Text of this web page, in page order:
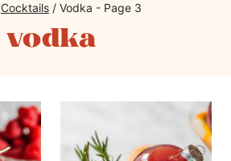
Cocktails / Vodka - Page 3
vodka